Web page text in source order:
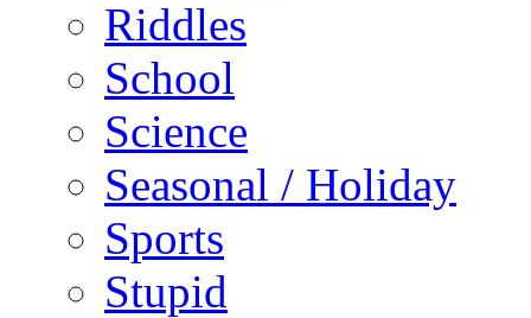
Riddles
School
Science
Seasonal / Holiday
Sports
Stupid